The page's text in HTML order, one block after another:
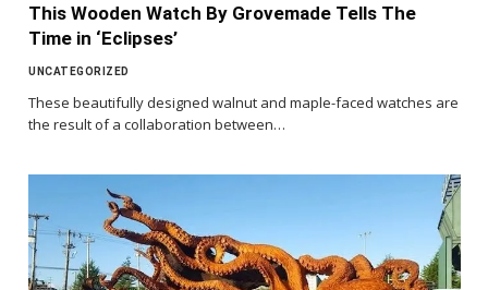
This Wooden Watch By Grovemade Tells The
Time in ‘Eclipses’
UNCATEGORIZED
These beautifully designed walnut and maple-faced watches are
the result of a collaboration between…